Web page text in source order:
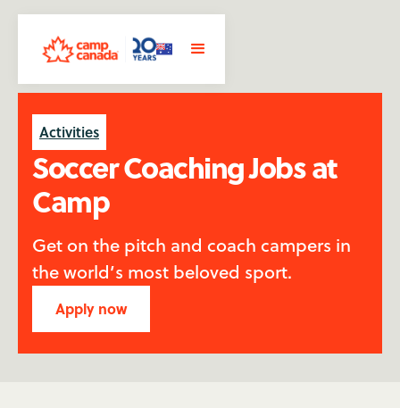
Activities
Soccer Coaching Jobs at
Camp
Get on the pitch and coach campers in
the world’s most beloved sport.
Apply now